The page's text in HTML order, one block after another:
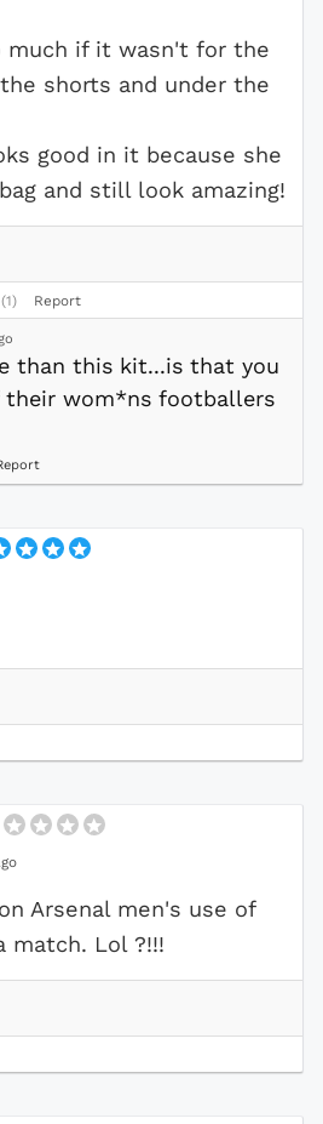
much if it wasn't for the
shorts and under the
good in it because she
and still look amazing!
Report
than this kit...is that you
their wom*ns footballers
Arsenal men's use of
match. Lol ?!!!